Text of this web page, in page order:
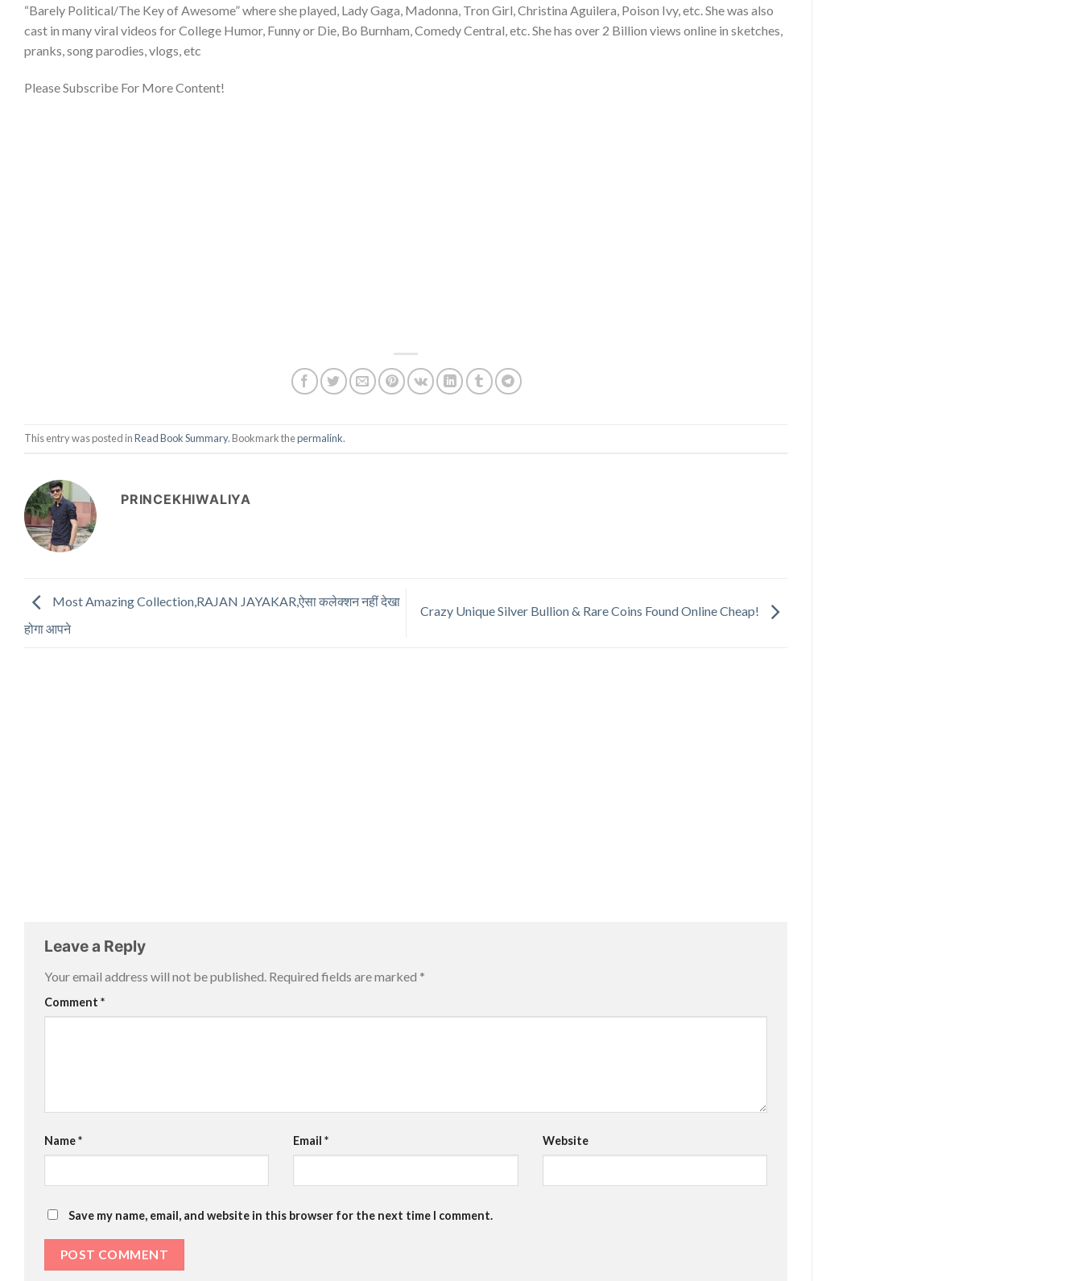
“Barely Political/The Key of Awesome” where she played, Lady Gaga, Madonna, Tron Girl, Christina Aguilera, Poison Ivy, etc. She was also
cast in many viral videos for College Humor, Funny or Die, Bo Burnham, Comedy Central, etc. She has over 2 Billion views online in sketches,
pranks, song parodies, vlogs, etc
Please Subscribe For More Content!
This entry was posted inRead Book Summary. Bookmark thepermalink.
PRINCEKHIWALIYA
Most Amazing Collection,RAJAN JAYAKAR,ऐसा कलेक्शन नहीं देखा
होगा आपने
Crazy Unique Silver Bullion & Rare Coins Found Online Cheap!
Leave a Reply
Your email address will not be published. Required fields are marked *
Comment *
Name* Email* Website
Save my name, email, and website in this browser for the next time I comment.